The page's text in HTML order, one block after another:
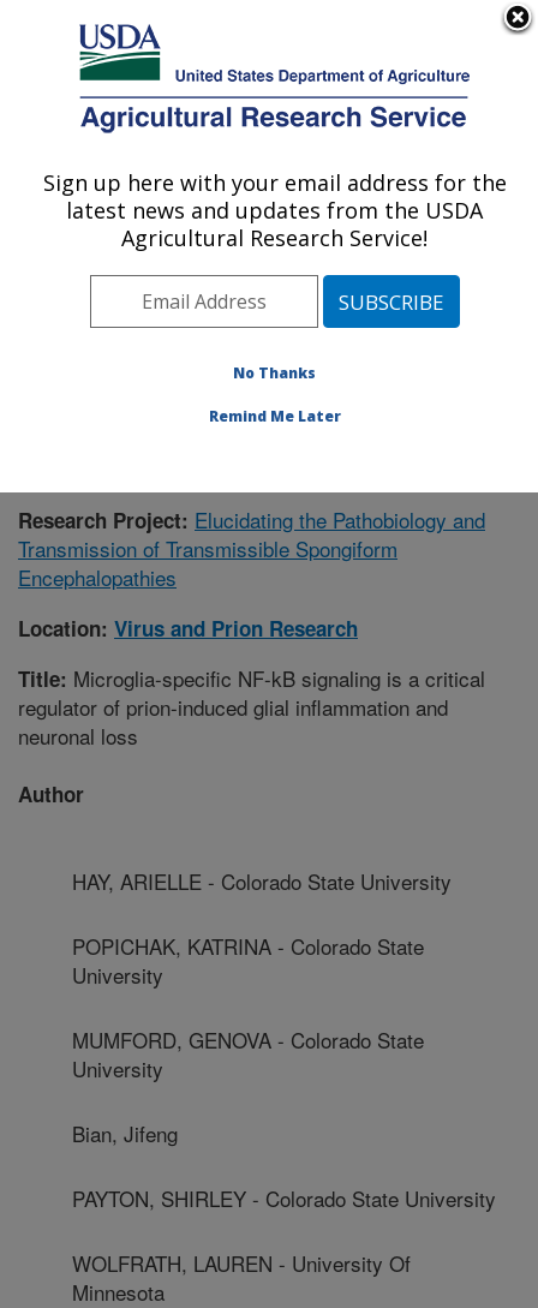
Here's how you know
Agricultural Research Service
U.S. DEPARTMENT OF AGRICULTURE
Virus and Prion Research: Ames, IA
ARS Home»Midwest Area»Ames, Iowa»National
Animal Disease Center»Virus and Prion Research
Research»Publications at this Location» Publication
Research Project: Elucidating the Pathobiology and
Transmission of Transmissible Spongiform
Encephalopathies
Location: Virus and Prion Research
Title: Microglia-specific NF-kB signaling is a critical
regulator of prion-induced glial inflammation and
neuronal loss
Author
HAY, ARIELLE - Colorado State University
POPICHAK, KATRINA - Colorado State
University
MUMFORD, GENOVA - Colorado State
University
Bian, Jifeng
PAYTON, SHIRLEY - Colorado State University
WOLFRATH, LAUREN - University Of
Minnesota
Sign up here with your email address for the
latest news and updates from the USDA
Agricultural Research Service!
No Thanks
Remind Me Later